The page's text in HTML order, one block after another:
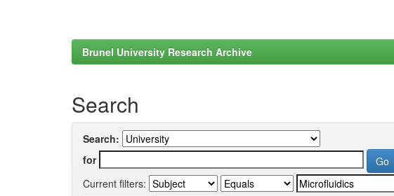
Brunel University Research Archive
Search
Search:
for
Current filters: